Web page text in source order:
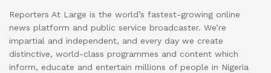
Reporters At Large is the world’s fastest-growing online
news platform and public service broadcaster. We’re
impartial and independent, and every day we create
distinctive, world-class programmes and content which
inform, educate and entertain millions of people in Nigeria